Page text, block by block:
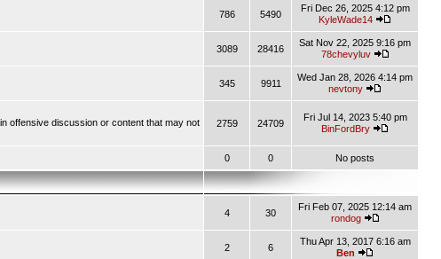
786 5490
Fri Dec 26, 2025 4:12 pm
KyleWade14
3089 28416
Sat Nov 22, 2025 9:16 pm
78chevyluv
345 9911
Wed Jan 28, 2026 4:14 pm
nevtony
offensive discussion or content that may not
2759 24709
Fri Jul 14, 2023 5:40 pm
BinFordBry
0 0 No posts
4 30
Fri Feb 07, 2025 12:14 am
rondog
2 6
Thu Apr 13, 2017 6:16 am
Ben